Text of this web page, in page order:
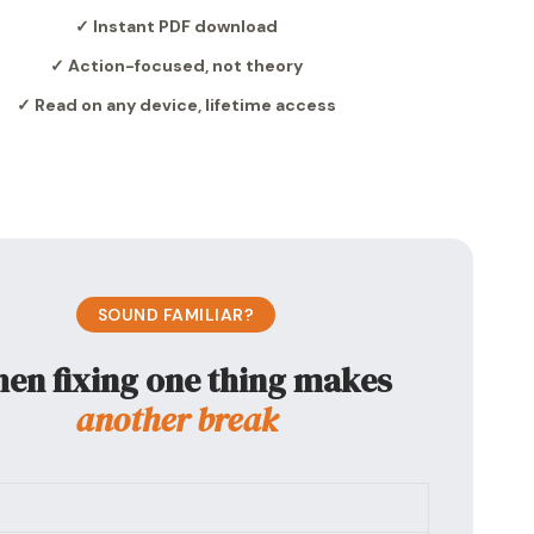
✓ Instant PDF download
✓ Action-focused, not theory
✓ Read on any device, lifetime access
SOUND FAMILIAR?
fixing one thing makes
another break